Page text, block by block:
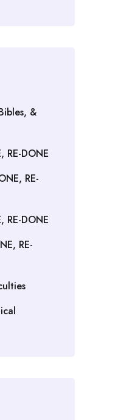
&
RE-DONE
RE-
RE-DONE
RE-